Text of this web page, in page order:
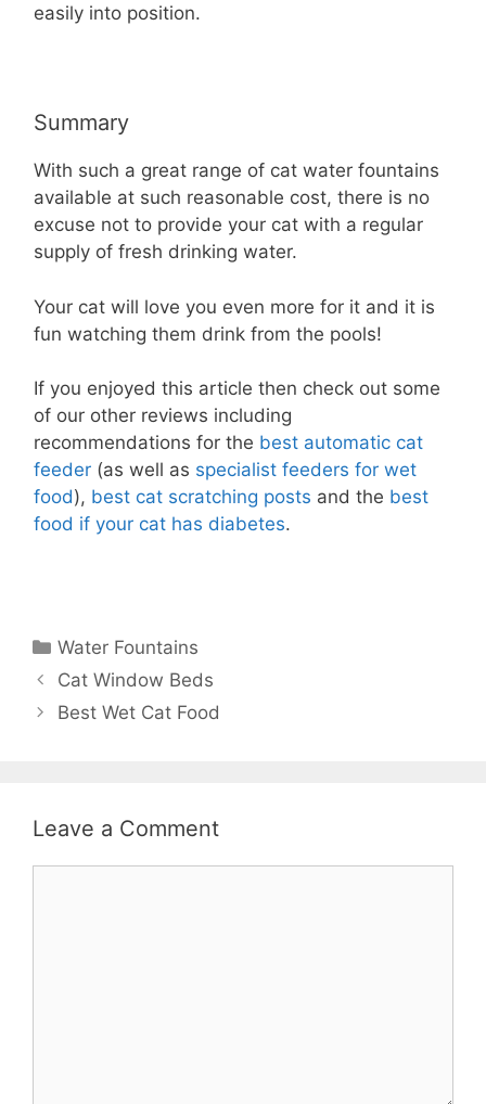
easily into position.
Summary
With such a great range of cat water fountains
available at such reasonable cost, there is no
excuse not to provide your cat with a regular
supply of fresh drinking water.
Your cat will love you even more for it and it is
fun watching them drink from the pools!
If you enjoyed this article then check out some
of our other reviews including
recommendations for the best automatic cat
feeder (as well as specialist feeders for wet
food), best cat scratching posts and the best
food if your cat has diabetes.
Categories
Water Fountains
Cat Window Beds
Best Wet Cat Food
Leave a Comment